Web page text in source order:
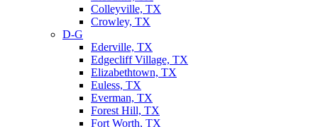
Colleyville, TX
Crowley, TX
D-G
Ederville, TX
Edgecliff Village, TX
Elizabethtown, TX
Euless, TX
Everman, TX
Forest Hill, TX
Fort Worth, TX